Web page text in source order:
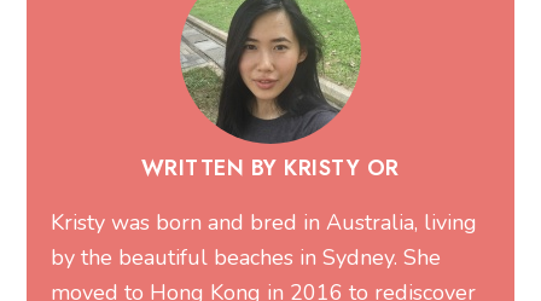
WRITTEN BY KRISTY OR
Kristy was born and bred in Australia, living
by the beautiful beaches in Sydney. She
moved to Hong Kong in 2016 to rediscover